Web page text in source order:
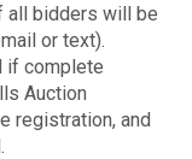
all bidders will be
or text).
if complete
Auction
registration, and